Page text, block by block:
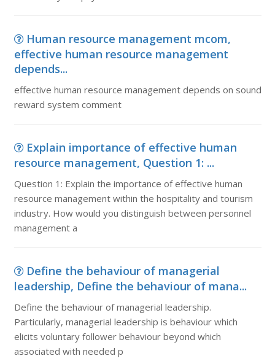
Human resource management mcom,
effective human resource management
depends...
effective human resource management depends on sound
reward system comment
Explain importance of effective human
resource management, Question 1: ...
Question 1: Explain the importance of effective human
resource management within the hospitality and tourism
industry. How would you distinguish between personnel
management a
Define the behaviour of managerial
leadership, Define the behaviour of mana...
Define the behaviour of managerial leadership.
Particularly, managerial leadership is behaviour which
elicits voluntary follower behaviour beyond which
associated with needed p